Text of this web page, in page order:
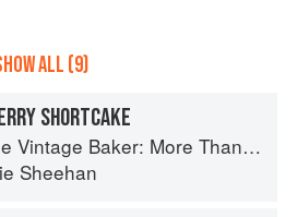
ALL (9)
SHORTCAKE
Baker: More Than 50 Recipes from Butterscotch Pecan Curls to Sour Cream Jumbles
Sheehan